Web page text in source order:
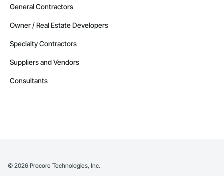
General Contractors
Owner / Real Estate Developers
Specialty Contractors
Suppliers and Vendors
Consultants
© 2026 Procore Technologies, Inc.